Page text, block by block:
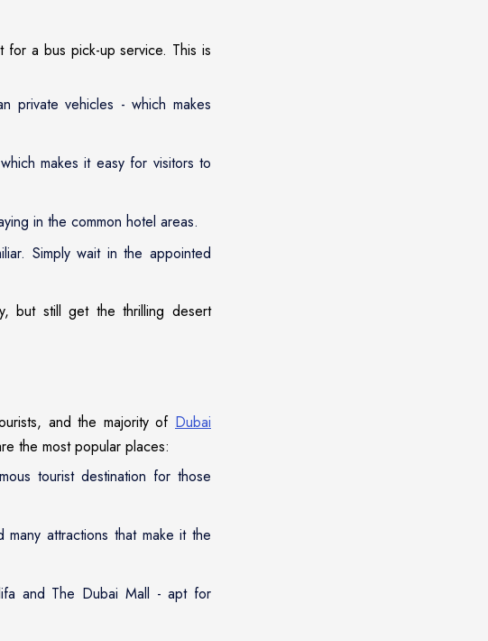
a bus pick-up service. This is
private vehicles - which makes
makes it easy for visitors to
in the common hotel areas.
Simply wait in the appointed
but still get the thrilling desert
and the majority of Dubai
the most popular places:
tourist destination for those
attractions that make it the
and The Dubai Mall - apt for